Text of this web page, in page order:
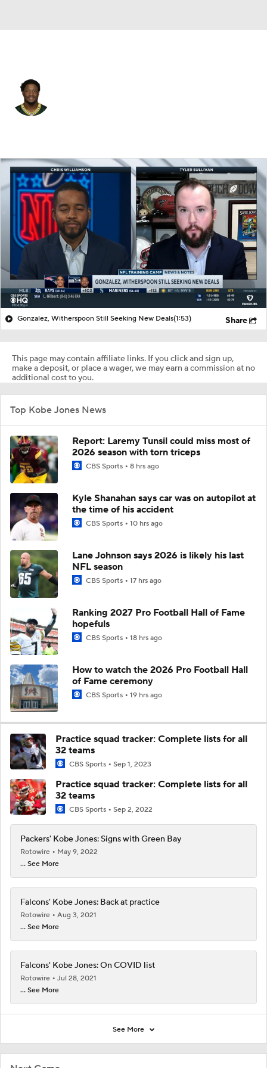
Splits Career
Gonzalez, Witherspoon Still Seeking New Deals(1:53) Share
This page may contain affiliate links. If you click and sign up,
make a deposit, or place a wager, we may earn a commission at no
additional cost to you.
Top Kobe Jones News
Report: Laremy Tunsil could miss most of
2026 season with torn triceps
CBS Sports 8 hrs ago
Kyle Shanahan says car was on autopilot at
the time of his accident
CBS Sports 10 hrs ago
Lane Johnson says 2026 is likely his last
NFL season
CBS Sports 17 hrs ago
Ranking 2027 Pro Football Hall of Fame
hopefuls
CBS Sports 18 hrs ago
How to watch the 2026 Pro Football Hall
of Fame ceremony
CBS Sports 19 hrs ago
Practice squad tracker: Complete lists for all
32 teams
CBS Sports Sep 1, 2023
Practice squad tracker: Complete lists for all
32 teams
CBS Sports Sep 2, 2022
Packers' Kobe Jones: Signs with Green Bay
Rotowire
May 9, 2022
... See More
Falcons' Kobe Jones: Back at practice
Rotowire
Aug 3, 2021
... See More
Falcons' Kobe Jones: On COVID list
Rotowire
Jul 28, 2021
... See More
See More